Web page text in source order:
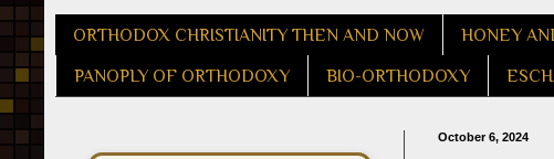
ORTHODOX CHRISTIANITY THEN AND NOW HONEY
PANOPLY OF ORTHODOXY BIO-ORTHODOXY
October 6, 2024